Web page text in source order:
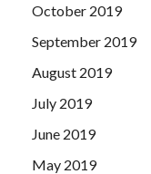
October 2019
September 2019
August 2019
July 2019
June 2019
May 2019